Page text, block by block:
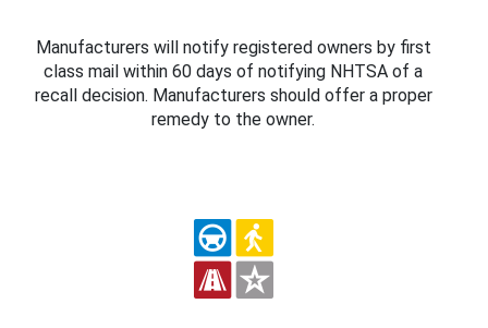
Manufacturers will notify registered owners by first
class mail within 60 days of notifying NHTSA of a
recall decision. Manufacturers should offer a proper
remedy to the owner.